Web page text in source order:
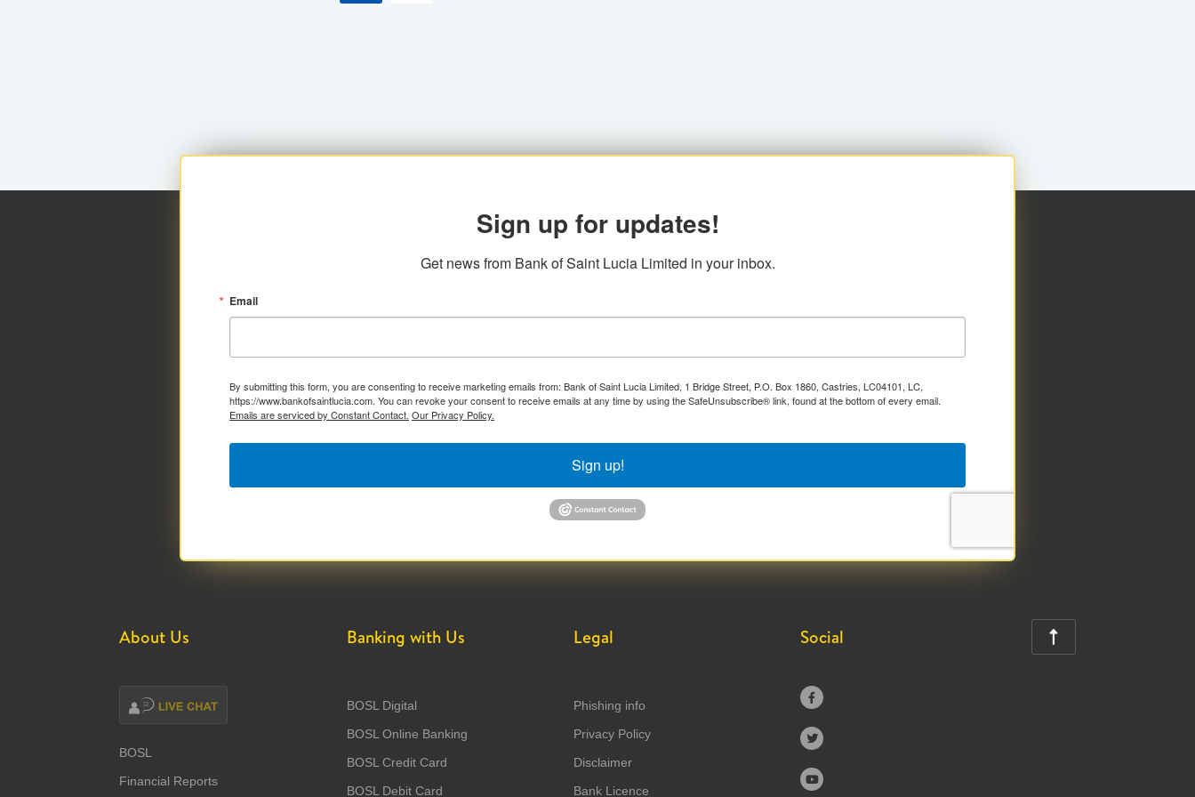
Sign up for updates!
Get news from Bank of Saint Lucia Limited in your inbox.
Email
By submitting this form, you are consenting to receive marketing emails from: Bank of Saint Lucia Limited, 1 Bridge Street, P.O. Box 1860, Castries, LC04101, LC,
https://www.bankofsaintlucia.com. You can revoke your consent to receive emails at any time by using the SafeUnsubscribe® link, found at the bottom of every email.
Emails are serviced by Constant Contact. Our Privacy Policy.
Sign up!
About Us
BOSL
Financial Reports
Banking with Us
BOSL Digital
BOSL Online Banking
BOSL Credit Card
BOSL Debit Card
Legal
Phishing info
Privacy Policy
Disclaimer
Bank Licence
Social



